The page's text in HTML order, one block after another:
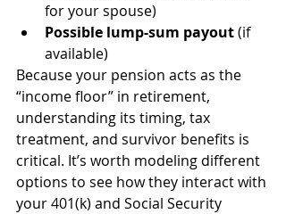
for your spouse)
Possible lump-sum payout (if
available)
Because your pension acts as the
“income floor” in retirement,
understanding its timing, tax
treatment, and survivor benefits is
critical. It’s worth modeling different
options to see how they interact with
your 401(k) and Social Security